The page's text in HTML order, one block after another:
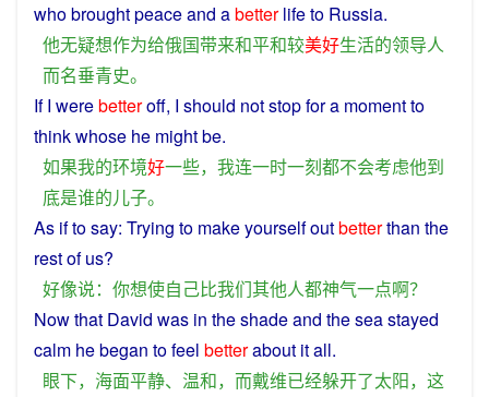
whobroughtpeaceand abetter lifeto Russia.
他无疑想作为给俄国带来和平和较美好生活的领导人
而名垂青史。
If I werebetteroff, I should notstop fora momentto
thinkwhose he mightbe.
如果我的环境好一些， 我连一时一刻都不会考虑他到
底是谁的儿子。
As iftosay: Trying to makeyourselfoutbetterthan the
restofus?
好像说： 你想使自己比我们其他人都神气一点啊？
Now that David was in theshadeand theseastayed
calm hebegan to feel betterabout itall.
眼下， 海面平静、 温和， 而戴维已经躲开了太阳， 这